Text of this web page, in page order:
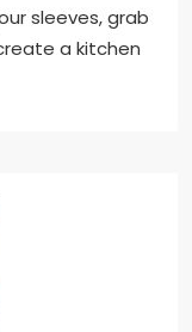
sleeves, grab
a kitchen